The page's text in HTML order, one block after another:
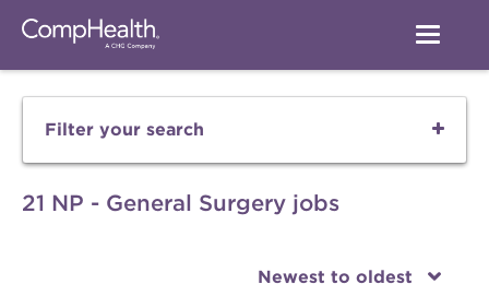
Filter your search
21 NP - General Surgery jobs
Newest to oldest